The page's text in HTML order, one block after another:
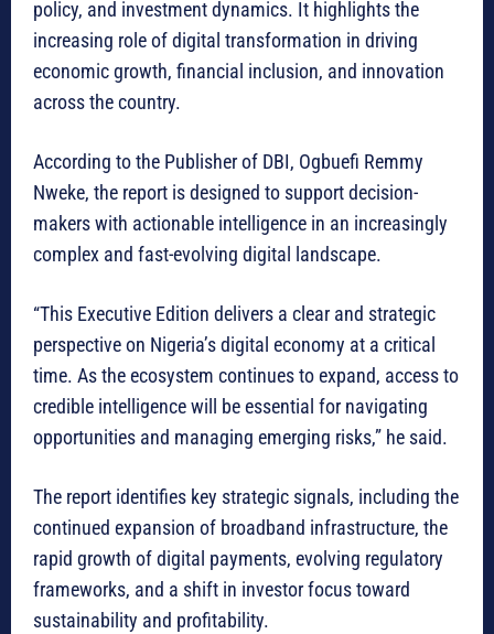
policy, and investment dynamics. It highlights the
increasing role of digital transformation in driving
economic growth, financial inclusion, and innovation
across the country.
According to the Publisher of DBI, Ogbuefi Remmy
Nweke, the report is designed to support decision-
makers with actionable intelligence in an increasingly
complex and fast-evolving digital landscape.
“This Executive Edition delivers a clear and strategic
perspective on Nigeria’s digital economy at a critical
time. As the ecosystem continues to expand, access to
credible intelligence will be essential for navigating
opportunities and managing emerging risks,” he said.
The report identifies key strategic signals, including the
continued expansion of broadband infrastructure, the
rapid growth of digital payments, evolving regulatory
frameworks, and a shift in investor focus toward
sustainability and profitability.